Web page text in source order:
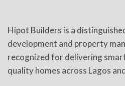
Hipot Builders is a
development and property
recognized for delivering
quality homes across Lagos